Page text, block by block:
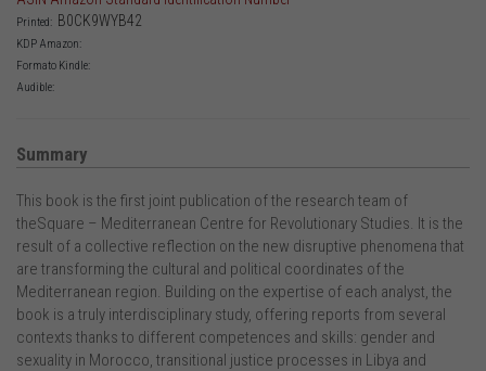
Printed: B0CK9WYB42
KDP Amazon:
Formato Kindle:
Audible:
Summary
This book is the first joint publication of the research team of
theSquare – Mediterranean Centre for Revolutionary Studies. It is the
result of a collective reflection on the new disruptive phenomena that
are transforming the cultural and political coordinates of the
Mediterranean region. Building on the expertise of each analyst, the
book is a truly interdisciplinary study, offering reports from several
contexts thanks to different competences and skills: gender and
sexuality in Morocco, transitional justice processes in Libya and